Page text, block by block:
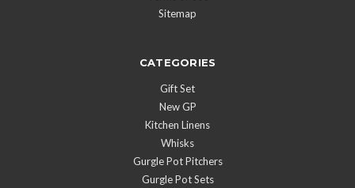
Sitemap
CATEGORIES
Gift Set
New GP
Kitchen Linens
Whisks
Gurgle Pot Pitchers
Gurgle Pot Sets